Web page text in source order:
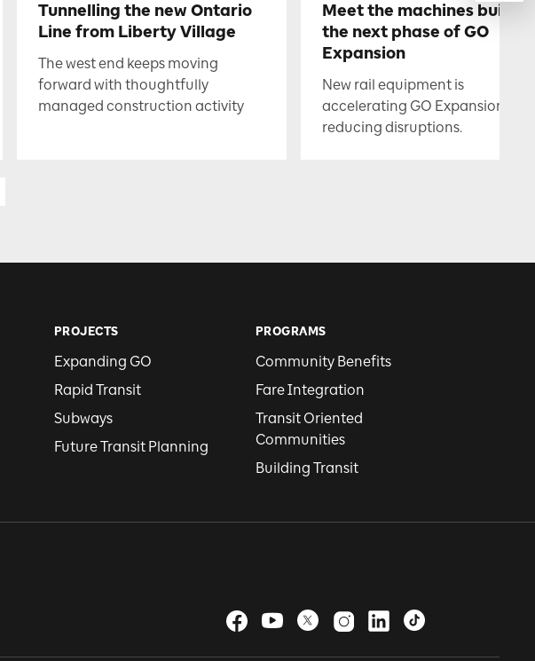
Tunnelling the new Ontario
Line from Liberty Village
The west end keeps moving
forward with thoughtfully
managed construction activity
Meet the machines
the next phase of GO
Expansion
New rail equipment is
accelerating GO Expansion
reducing disruptions.
PROJECTS
Expanding GO
Rapid Transit
Subways
Future Transit Planning
PROGRAMS
Community Benefits
Fare Integration
Transit Oriented
Communities
Building Transit